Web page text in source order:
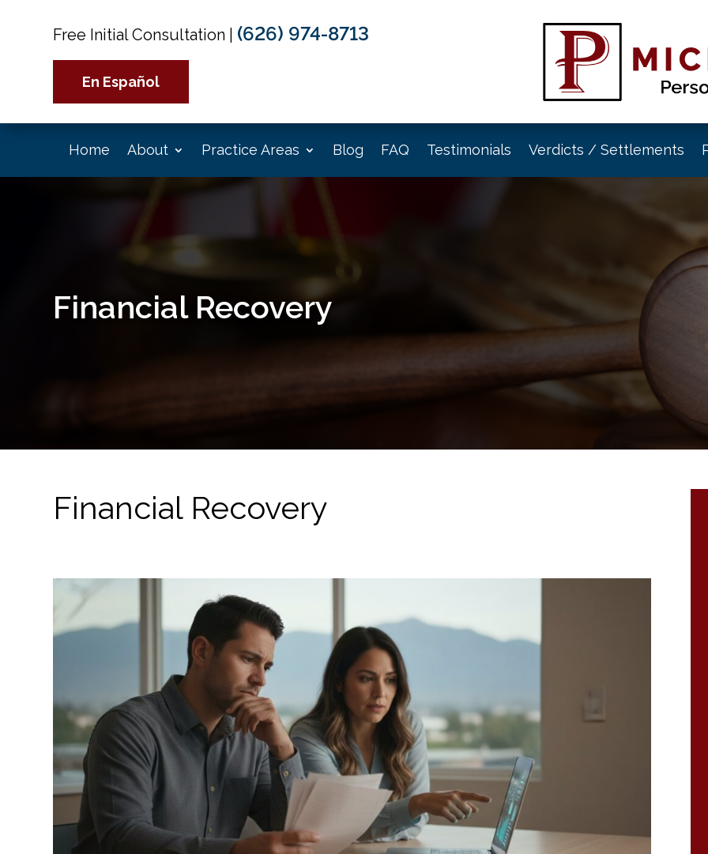
Free Initial Consultation (626) 974-8713
En Español
Home About Practice Areas Blog FAQ Testimonials Verdicts / Settlements
Financial Recovery
Financial Recovery